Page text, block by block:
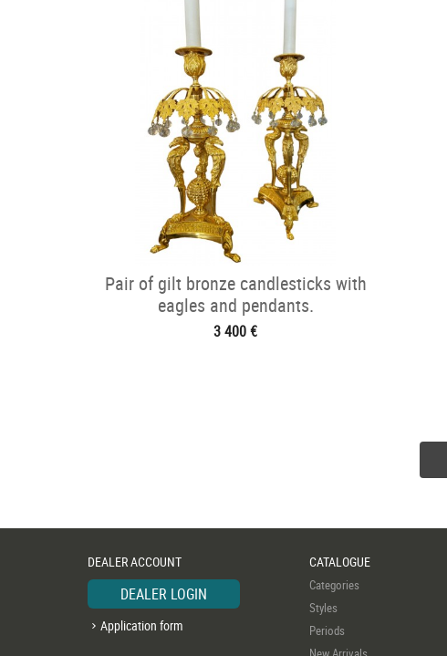
Pair of gilt bronze candlesticks with
eagles and pendants.
3 400 €
DEALER ACCOUNT
DEALER LOGIN
Application form
CATALOGUE
Categories
Styles
Periods